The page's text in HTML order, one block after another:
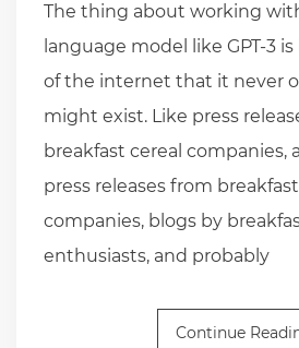
The thing about working
language model like GPT-3
of the internet that it never
might exist. Like press
breakfast cereal companies,
press releases from breakfast
companies, blogs by
enthusiasts, and probably
Continue